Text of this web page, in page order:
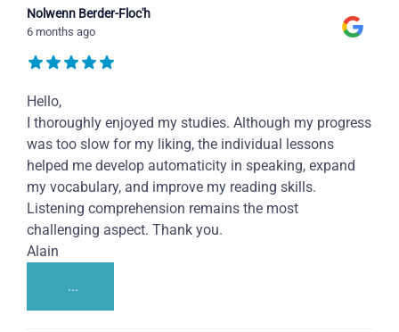
Nolwenn Berder-Floc'h
6 months ago
Hello,
I thoroughly enjoyed my studies. Although my progress
was too slow for my liking, the individual lessons
helped me develop automaticity in speaking, expand
my vocabulary, and improve my reading skills.
Listening comprehension remains the most
challenging aspect. Thank you.
Alain
...